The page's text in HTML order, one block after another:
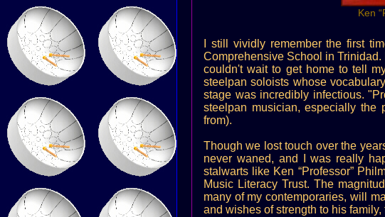
Ken
I still vividly remember the first
Comprehensive School in Trinidad.
couldn't wait to get home to tell
steelpan soloists whose
stage was incredibly infectious.
steelpan musician, especially
from).
Though we lost touch over the
never waned, and I was really
stalwarts like Ken “Professor”
Music Literacy Trust. The
many of my contemporaries, will
and wishes of strength to his